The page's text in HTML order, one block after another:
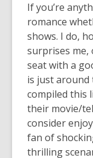
If you’re
romance
shows. I do,
surprises me,
seat with a
is just around
compiled this
their movie/
consider
fan of
thrilling